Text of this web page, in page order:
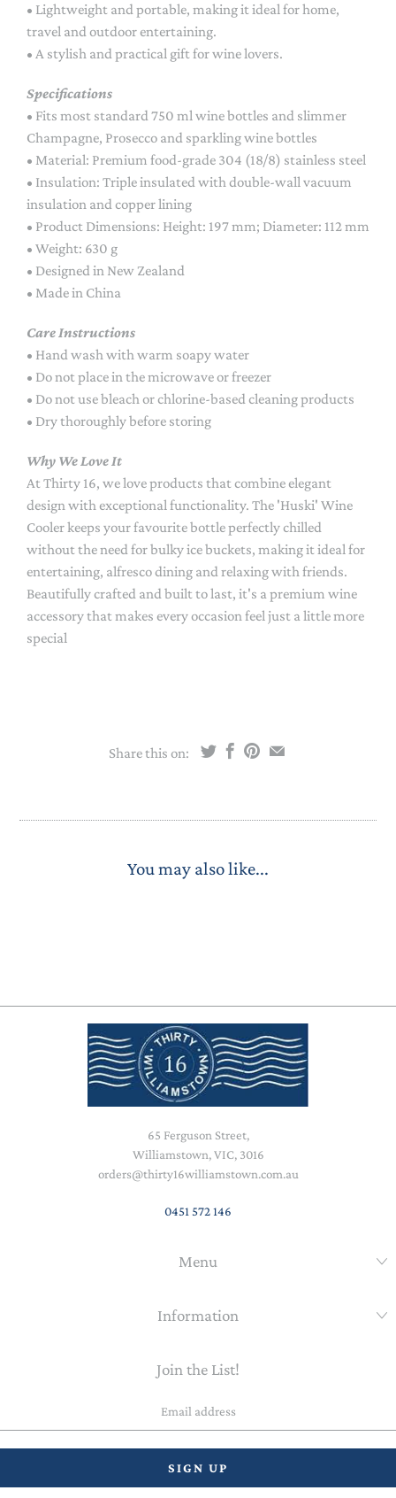
• Lightweight and portable, making it ideal for home,
travel and outdoor entertaining.
• A stylish and practical gift for wine lovers.
Specifications
• Fits most standard 750 ml wine bottles and slimmer
Champagne, Prosecco and sparkling wine bottles
• Material: Premium food-grade 304 (18/8) stainless steel
• Insulation: Triple insulated with double-wall vacuum
insulation and copper lining
• Product Dimensions: Height: 197 mm; Diameter: 112 mm
• Weight: 630 g
• Designed in New Zealand
• Made in China
Care Instructions
• Hand wash with warm soapy water
• Do not place in the microwave or freezer
• Do not use bleach or chlorine-based cleaning products
• Dry thoroughly before storing
Why We Love It
At Thirty 16, we love products that combine elegant
design with exceptional functionality. The 'Huski' Wine
Cooler keeps your favourite bottle perfectly chilled
without the need for bulky ice buckets, making it ideal for
entertaining, alfresco dining and relaxing with friends.
Beautifully crafted and built to last, it's a premium wine
accessory that makes every occasion feel just a little more
special
Share this on:
You may also like...
65 Ferguson Street,
Williamstown, VIC, 3016
orders@thirty16williamstown.com.au
0451 572 146
Menu
Information
Join the List!